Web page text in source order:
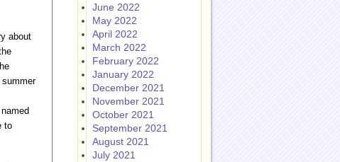
about
to
June 2022
May 2022
April 2022
March 2022
February 2022
January 2022
December 2021
November 2021
October 2021
September 2021
August 2021
July 2021